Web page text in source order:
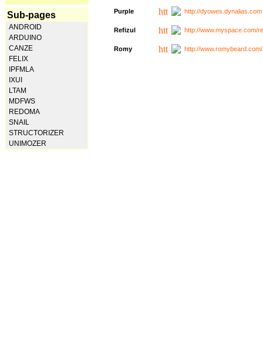
Sub-pages
ANDROID
ARDUINO
CANZE
FELIX
IPFMLA
IXUI
LTAM
MDFWS
REDOMA
SNAIL
STRUCTORIZER
UNIMOZER
Purple http://
Refizul http://www.myspace.com/
Romy http://www.romybeard.com/